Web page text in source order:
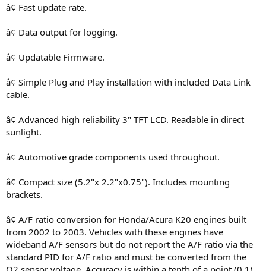
â¢ Fast update rate.
â¢ Data output for logging.
â¢ Updatable Firmware.
â¢ Simple Plug and Play installation with included Data Link
cable.
â¢ Advanced high reliability 3" TFT LCD. Readable in direct
sunlight.
â¢ Automotive grade components used throughout.
â¢ Compact size (5.2"x 2.2"x0.75"). Includes mounting
brackets.
â¢ A/F ratio conversion for Honda/Acura K20 engines built
from 2002 to 2003. Vehicles with these engines have
wideband A/F sensors but do not report the A/F ratio via the
standard PID for A/F ratio and must be converted from the